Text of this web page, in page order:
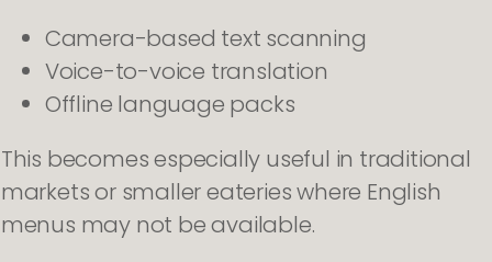
Camera-based text scanning
Voice-to-voice translation
Offline language packs
This becomes especially useful in traditional
markets or smaller eateries where English
menus may not be available.